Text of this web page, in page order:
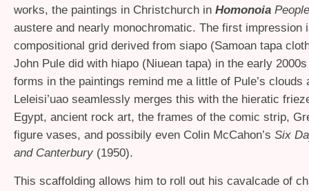
works, the paintings in Christchurch in Homonoia People
austere and nearly monochromatic. The first impression
compositional grid derived from siapo (Samoan tapa
John Pule did with hiapo (Niuean tapa) in the early
forms in the paintings remind me a little of Pule’s clouds
Leleisi’uao seamlessly merges this with the hieratic
Egypt, ancient rock art, the frames of the comic strip,
figure vases, and possibily even Colin McCahon’s Six
and Canterbury (1950).
This scaffolding allows him to roll out his cavalcade of